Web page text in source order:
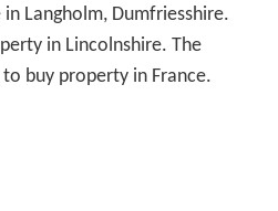
Langholm, Dumfriesshire.
in Lincolnshire. The
buy property in France.